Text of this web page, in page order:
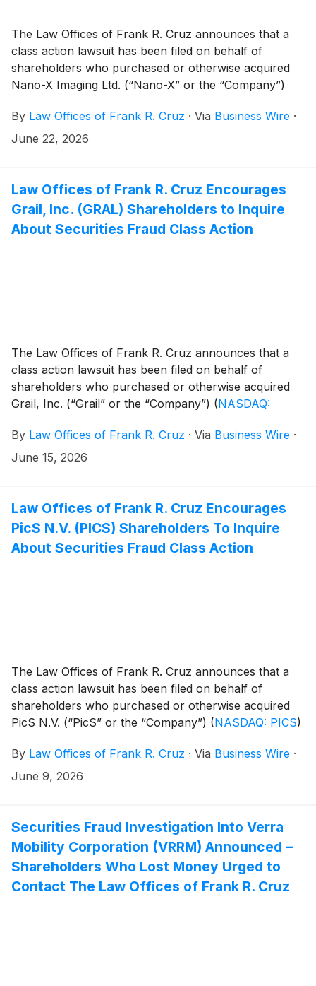
The Law Offices of Frank R. Cruz announces that a
class action lawsuit has been filed on behalf of
shareholders who purchased or otherwise acquired
Nano-X Imaging Ltd. (“Nano-X” or the “Company”)
and April 17, 2026, inclusive (the “Class Period”).
Nano-X investors have until August 11, 2026 to file a
By Law Offices of Frank R. Cruz · Via Business Wire ·
June 22, 2026
Law Offices of Frank R. Cruz Encourages
Grail, Inc. (GRAL) Shareholders to Inquire
About Securities Fraud Class Action
The Law Offices of Frank R. Cruz announces that a
class action lawsuit has been filed on behalf of
shareholders who purchased or otherwise acquired
Grail, Inc. (“Grail” or the “Company”) (NASDAQ:
February 19, 2026, inclusive (the “Class Period”). Grail
investors have until August 4, 2026 to file a lead
By Law Offices of Frank R. Cruz · Via Business Wire ·
June 15, 2026
Law Offices of Frank R. Cruz Encourages
PicS N.V. (PICS) Shareholders To Inquire
About Securities Fraud Class Action
The Law Offices of Frank R. Cruz announces that a
class action lawsuit has been filed on behalf of
shareholders who purchased or otherwise acquired
PicS N.V. (“PicS” or the “Company”) (NASDAQ: PICS)
the Company’s January 2026 initial public offering
(“IPO”). PicS investors have until August 4, 2026 to
By Law Offices of Frank R. Cruz · Via Business Wire ·
June 9, 2026
Securities Fraud Investigation Into Verra
Mobility Corporation (VRRM) Announced –
Shareholders Who Lost Money Urged to
Contact The Law Offices of Frank R. Cruz